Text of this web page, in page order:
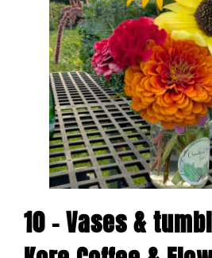
10 – Vases &